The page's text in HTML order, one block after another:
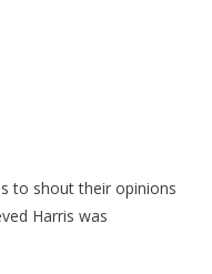
to shout their opinions
Harris was